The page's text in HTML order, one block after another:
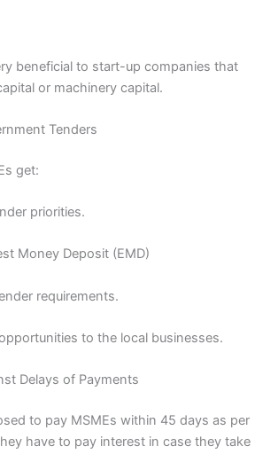
beneficial to start-up companies that
or machinery capital.
Tenders
get:
priorities.
Money Deposit (EMD)
requirements.
to the local businesses.
Delays of Payments
to pay MSMEs within 45 days as per
have to pay interest in case they take